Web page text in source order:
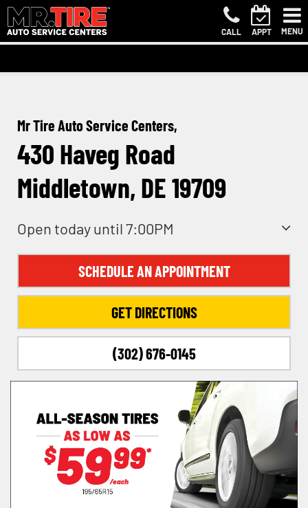
CALL APPT MENU
Mr Tire Auto Service Centers,
430 Haveg Road
Middletown, DE 19709
Open today until 7:00PM
SCHEDULE AN APPOINTMENT
GET DIRECTIONS
(302) 676-0145